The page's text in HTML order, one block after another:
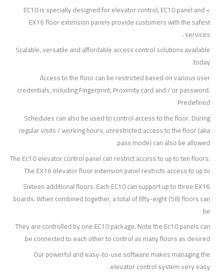
> EC10 is specially designed for elevator control, EC10 panel and
EX16 floor extension panels provide customers with the safest
services ،
Scalable, versatile and affordable access control solutions available
today.
Access to the floor can be restricted based on various user
credentials, including Fingerprint, Proximity card and / or password.
Predefined
Schedules can also be used to control access to the floor. During
regular visits / working hours, unrestricted access to the floor (aka
pass mode) can also be allowed.
The Ec10 elevator control panel can restrict access to up to ten floors.
The EX16 elevator floor extension panel restricts access to up to
Sixteen additional floors. Each EC10 can support up to three EX16
boards. When combined together, a total of fifty-eight (58) floors can
be
They are controlled by one EC10 package. Note the Ec10 panels can
be connected to each other to control as many floors as desired.
Our powerful and easy-to-use software makes managing the
elevator control system very easy.